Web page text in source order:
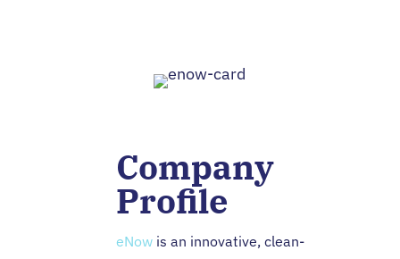
Company
Profile
eNow is an innovative, clean-